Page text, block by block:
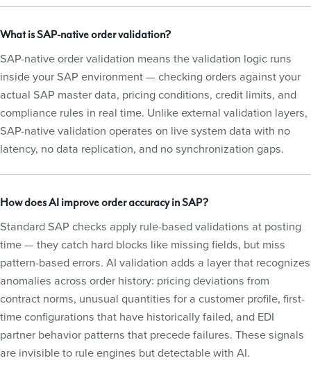
What is SAP-native order validation?
SAP-native order validation means the validation logic runs
inside your SAP environment — checking orders against your
actual SAP master data, pricing conditions, credit limits, and
compliance rules in real time. Unlike external validation layers,
SAP-native validation operates on live system data with no
latency, no data replication, and no synchronization gaps.
How does AI improve order accuracy in SAP?
Standard SAP checks apply rule-based validations at posting
time — they catch hard blocks like missing fields, but miss
pattern-based errors. AI validation adds a layer that recognizes
anomalies across order history: pricing deviations from
contract norms, unusual quantities for a customer profile, first-
time configurations that have historically failed, and EDI
partner behavior patterns that precede failures. These signals
are invisible to rule engines but detectable with AI.